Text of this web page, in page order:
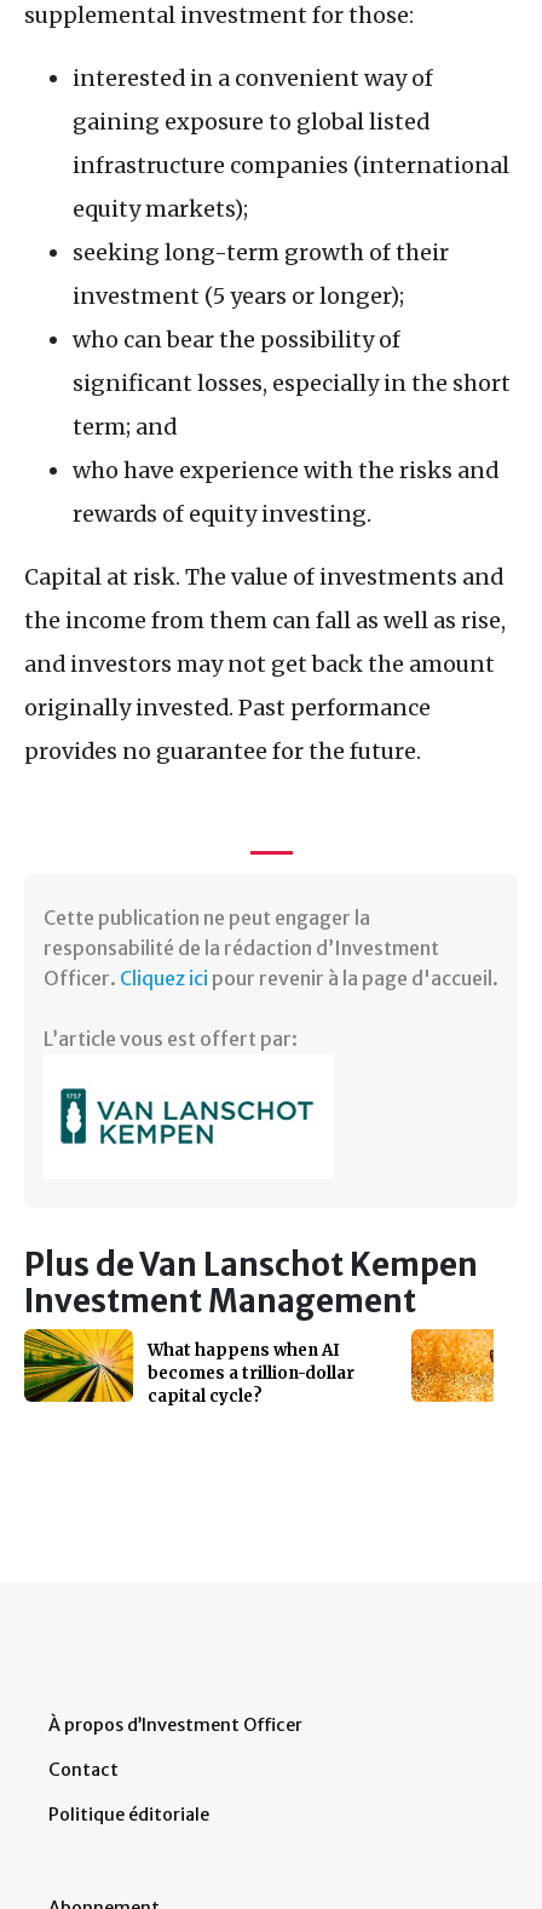
supplemental investment for those:
interested in a convenient way of
gaining exposure to global listed
infrastructure companies (international
equity markets);
seeking long-term growth of their
investment (5 years or longer);
who can bear the possibility of
significant losses, especially in the short
term; and
who have experience with the risks and
rewards of equity investing.
Capital at risk. The value of investments and
the income from them can fall as well as rise,
and investors may not get back the amount
originally invested. Past performance
provides no guarantee for the future.
Cette publication ne peut engager la
responsabilité de la rédaction d’Investment
Officer. Cliquez ici pour revenir à la page d'accueil.
L’article vous est offert par:
Plus de Van Lanschot Kempen
Investment Management
What happens when AI
becomes a trillion-dollar
capital cycle?
À propos d’Investment Officer
Contact
Politique éditoriale